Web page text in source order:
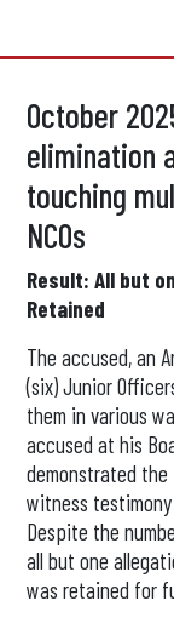
October
elimination
touching
NCOs
Result: All but
Retained
The accused, an
(six) Junior
them in various
accused at his
demonstrated
witness
Despite the
all but one
was retained for